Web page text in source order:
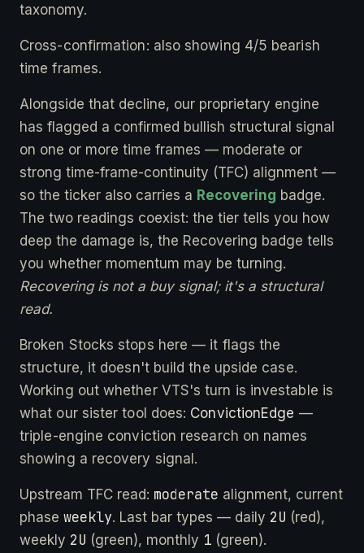
taxonomy.
Cross-confirmation: also showing 4/5 bearish
time frames.
Alongside that decline, our proprietary engine
has flagged a confirmed bullish structural signal
on one or more time frames — moderate or
strong time-frame-continuity (TFC) alignment —
so the ticker also carries a Recovering badge.
The two readings coexist: the tier tells you how
deep the damage is, the Recovering badge tells
you whether momentum may be turning.
Recovering is not a buy signal; it's a structural
read.
Broken Stocks stops here — it flags the
structure, it doesn't build the upside case.
Working out whether VTS's turn is investable is
what our sister tool does: ConvictionEdge —
triple-engine conviction research on names
showing a recovery signal.
Upstream TFC read: moderate alignment, current
phase weekly. Last bar types — daily 2U (red),
weekly 2U (green), monthly 1 (green).